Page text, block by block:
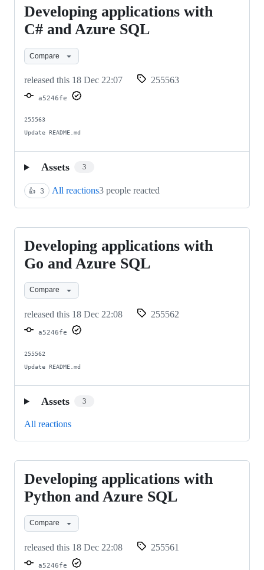
Developing
applications
with
C#
and
Azure
Developing applications with
C# and Azure SQL
Compare
released this 18 Dec 22:07 255563
a5246fe
255563
Update README.md
Assets 3
👍 3 All reactions3 people reacted
Developing
applications
with
Go
and
Azure
Developing applications with
Go and Azure SQL
Compare
released this 18 Dec 22:08 255562
a5246fe
255562
Update README.md
Assets 3
All reactions
Developing
applications
with
Python
and
Azure
Developing applications with
Python and Azure SQL
Compare
released this 18 Dec 22:08 255561
a5246fe